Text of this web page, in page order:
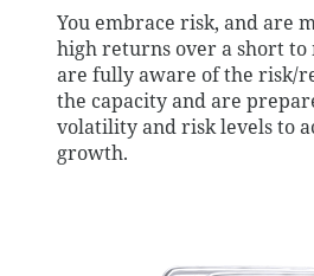
You embrace risk, and are
high returns over a short to
are fully aware of the risk/
the capacity and are
volatility and risk levels to
growth.